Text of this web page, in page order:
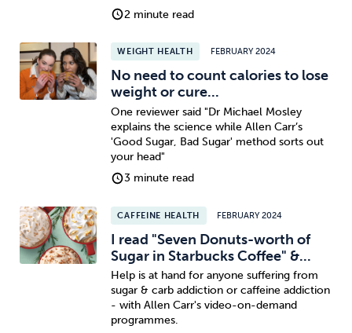
2 minute read
WEIGHT HEALTH FEBRUARY 2024
No need to count calories to lose
weight or cure...
One reviewer said "Dr Michael Mosley
explains the science while Allen Carr’s
'Good Sugar, Bad Sugar' method sorts out
your head"
3 minute read
CAFFEINE HEALTH FEBRUARY 2024
I read "Seven Donuts-worth of
Sugar in Starbucks Coffee" &...
Help is at hand for anyone suffering from
sugar & carb addiction or caffeine addiction
- with Allen Carr's video-on-demand
programmes.